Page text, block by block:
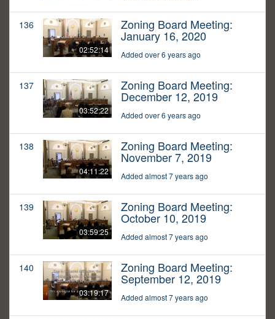
136
02:52:14
Zoning Board Meeting:
January 16, 2020
Added over 6 years ago
137
03:52:22
Zoning Board Meeting:
December 12, 2019
Added over 6 years ago
138
04:11:22
Zoning Board Meeting:
November 7, 2019
Added almost 7 years ago
139
03:59:25
Zoning Board Meeting:
October 10, 2019
Added almost 7 years ago
140
03:19:17
Zoning Board Meeting:
September 12, 2019
Added almost 7 years ago